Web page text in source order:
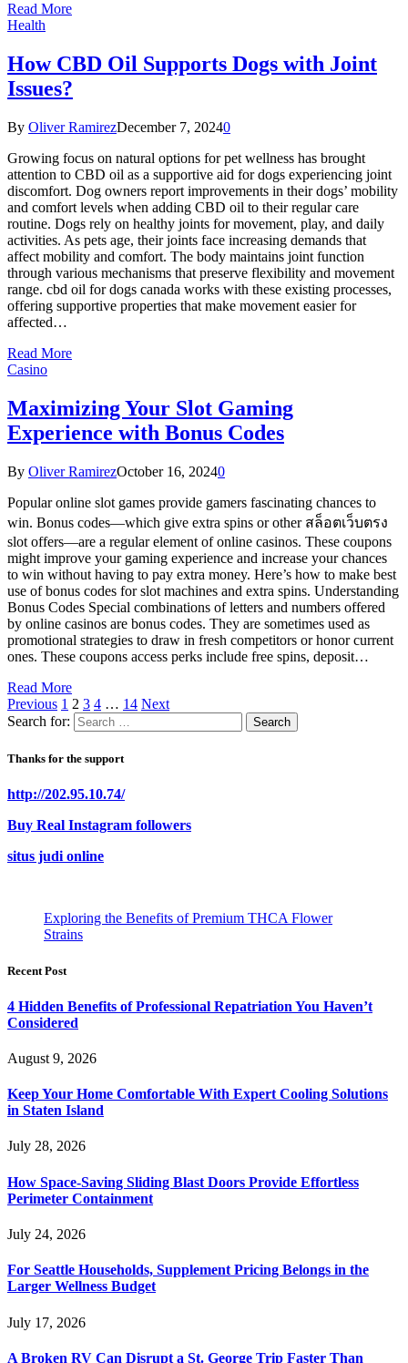
Read More
Health
How CBD Oil Supports Dogs with Joint
Issues?
By Oliver RamirezDecember 7, 20240
Growing focus on natural options for pet wellness has brought
attention to CBD oil as a supportive aid for dogs experiencing joint
discomfort. Dog owners report improvements in their dogs’ mobility
and comfort levels when adding CBD oil to their regular care
routine. Dogs rely on healthy joints for movement, play, and daily
activities. As pets age, their joints face increasing demands that
affect mobility and comfort. The body maintains joint function
through various mechanisms that preserve flexibility and movement
range. cbd oil for dogs canada works with these existing processes,
offering supportive properties that make movement easier for
affected…
Read More
Casino
Maximizing Your Slot Gaming
Experience with Bonus Codes
By Oliver RamirezOctober 16, 20240
Popular online slot games provide gamers fascinating chances to
win. Bonus codes—which give extra spins or other สล็อตเว็บตรง
slot offers—are a regular element of online casinos. These coupons
might improve your gaming experience and increase your chances
to win without having to pay extra money. Here’s how to make best
use of bonus codes for slot machines and extra spins. Understanding
Bonus Codes Special combinations of letters and numbers offered
by online casinos are bonus codes. They are sometimes used as
promotional strategies to draw in fresh competitors or honor current
ones. These coupons access perks include free spins, deposit…
Read More
Previous 1 2 3 4 … 14 Next
Search for:
Thanks for the support
http://202.95.10.74/
Buy Real Instagram followers
situs judi online
Exploring the Benefits of Premium THCA Flower
Strains
Recent Post
4 Hidden Benefits of Professional Repatriation You Haven’t
Considered
August 9, 2026
Keep Your Home Comfortable With Expert Cooling Solutions
in Staten Island
July 28, 2026
How Space-Saving Sliding Blast Doors Provide Effortless
Perimeter Containment
July 24, 2026
For Seattle Households, Supplement Pricing Belongs in the
Larger Wellness Budget
July 17, 2026
A Broken RV Can Disrupt a St. George Trip Faster Than